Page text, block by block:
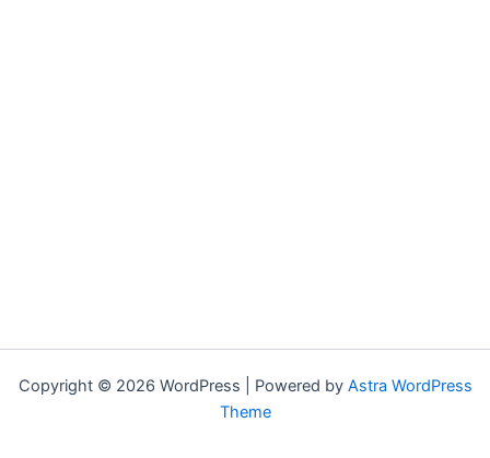
Copyright © 2026 WordPress | Powered by Astra WordPress
Theme